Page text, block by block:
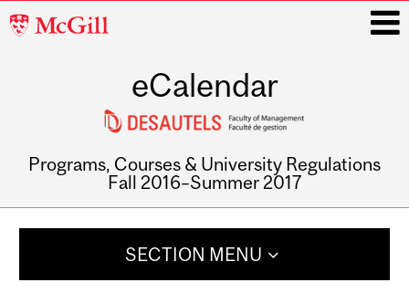
McGill
eCalendar
Programs, Courses & University Regulations
Fall 2016–Summer 2017
SECTION MENU